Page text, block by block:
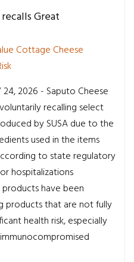
Great
Cottage Cheese
24, 2026 - Saputo Cheese
recalling select
by SUSA due to the
used in the items
to state regulatory
hospitalizations
have been
products that are not fully
health risk, especially